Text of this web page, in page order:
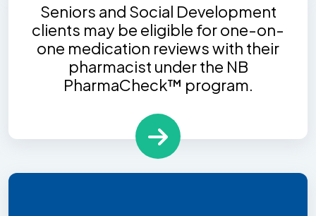
Seniors and Social Development
clients may be eligible for one-on-
one medication reviews with their
pharmacist under the NB
PharmaCheck™ program.